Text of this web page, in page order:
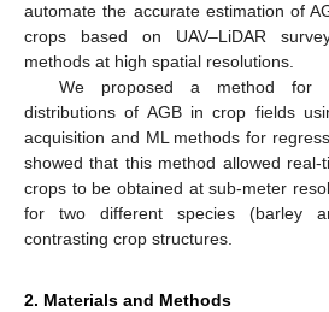
automate the accurate estimation of
crops based on UAV–LiDAR
methods at high spatial resolutions.
We proposed a method for
distributions of AGB in crop fields
acquisition and ML methods for
showed that this method allowed real-
crops to be obtained at sub-meter
for two different species (barley
contrasting crop structures.
2. Materials and Methods